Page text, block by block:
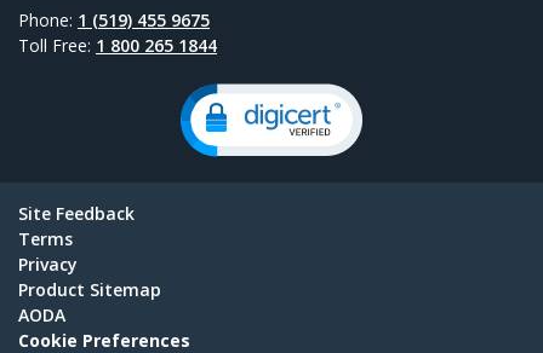
Phone: 1 (519) 455 9675
Toll Free: 1 800 265 1844
Site Feedback
Terms
Privacy
Product Sitemap
AODA
Cookie Preferences